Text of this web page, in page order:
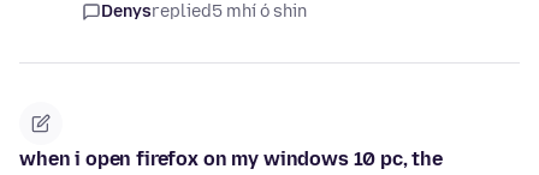
Denysreplied5 mhí ó shin
when i open firefox on my windows 10 pc, the